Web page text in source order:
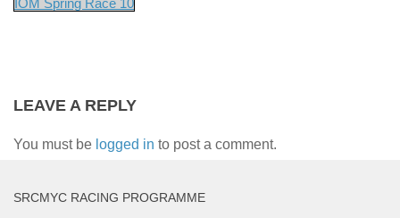
IOM Spring Race 10
LEAVE A REPLY
You must be logged in to post a comment.
SRCMYC RACING PROGRAMME